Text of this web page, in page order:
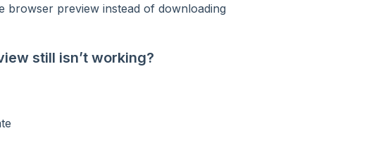
browser preview instead of downloading
still isn’t working?